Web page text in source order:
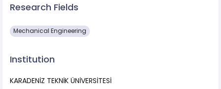
Research Fields
Mechanical Engineering
Institution
KARADENİZ TEKNİK ÜNİVERSİTESİ